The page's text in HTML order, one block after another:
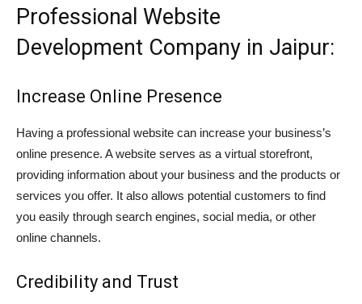
Professional Website
Development Company in Jaipur:
Increase Online Presence
Having a professional website can increase your business’s
online presence. A website serves as a virtual storefront,
providing information about your business and the products or
services you offer. It also allows potential customers to find
you easily through search engines, social media, or other
online channels.
Credibility and Trust